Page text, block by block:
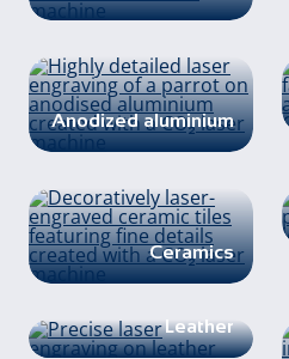
Anodized aluminium
Ceramics
Leather